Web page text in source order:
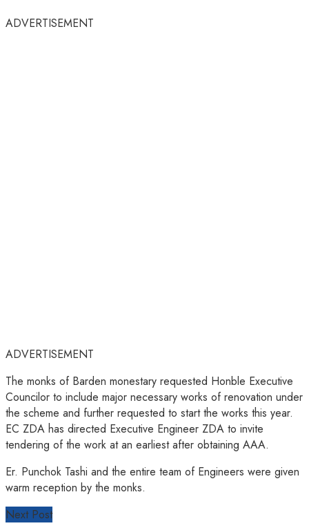
ADVERTISEMENT
ADVERTISEMENT
The monks of Barden monestary requested Honble Executive
Councilor to include major necessary works of renovation under
the scheme and further requested to start the works this year.
EC ZDA has directed Executive Engineer ZDA to invite
tendering of the work at an earliest after obtaining AAA.
Er. Punchok Tashi and the entire team of Engineers were given
warm reception by the monks.
Next Post